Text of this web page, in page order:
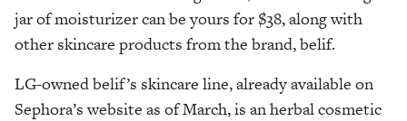
jar of moisturizer can be yours for $38, along with
other skincare products from the brand, belif.
LG-owned belif’s skincare line, already available on
Sephora’s website as of March, is an herbal cosmetic